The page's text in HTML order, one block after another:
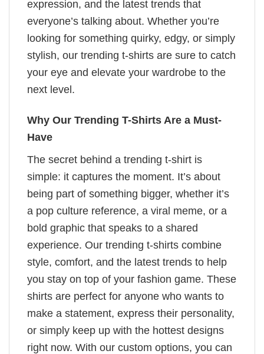
expression, and the latest trends that
everyone’s talking about. Whether you’re
looking for something quirky, edgy, or simply
stylish, our trending t-shirts are sure to catch
your eye and elevate your wardrobe to the
next level.
Why Our Trending T-Shirts Are a Must-
Have
The secret behind a trending t-shirt is
simple: it captures the moment. It’s about
being part of something bigger, whether it’s
a pop culture reference, a viral meme, or a
bold graphic that speaks to a shared
experience. Our trending t-shirts combine
style, comfort, and the latest trends to help
you stay on top of your fashion game. These
shirts are perfect for anyone who wants to
make a statement, express their personality,
or simply keep up with the hottest designs
right now. With our custom options, you can